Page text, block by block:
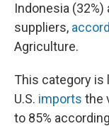
Indonesia
suppliers,
Agriculture.
This category is
U.S. imports the
to 85%